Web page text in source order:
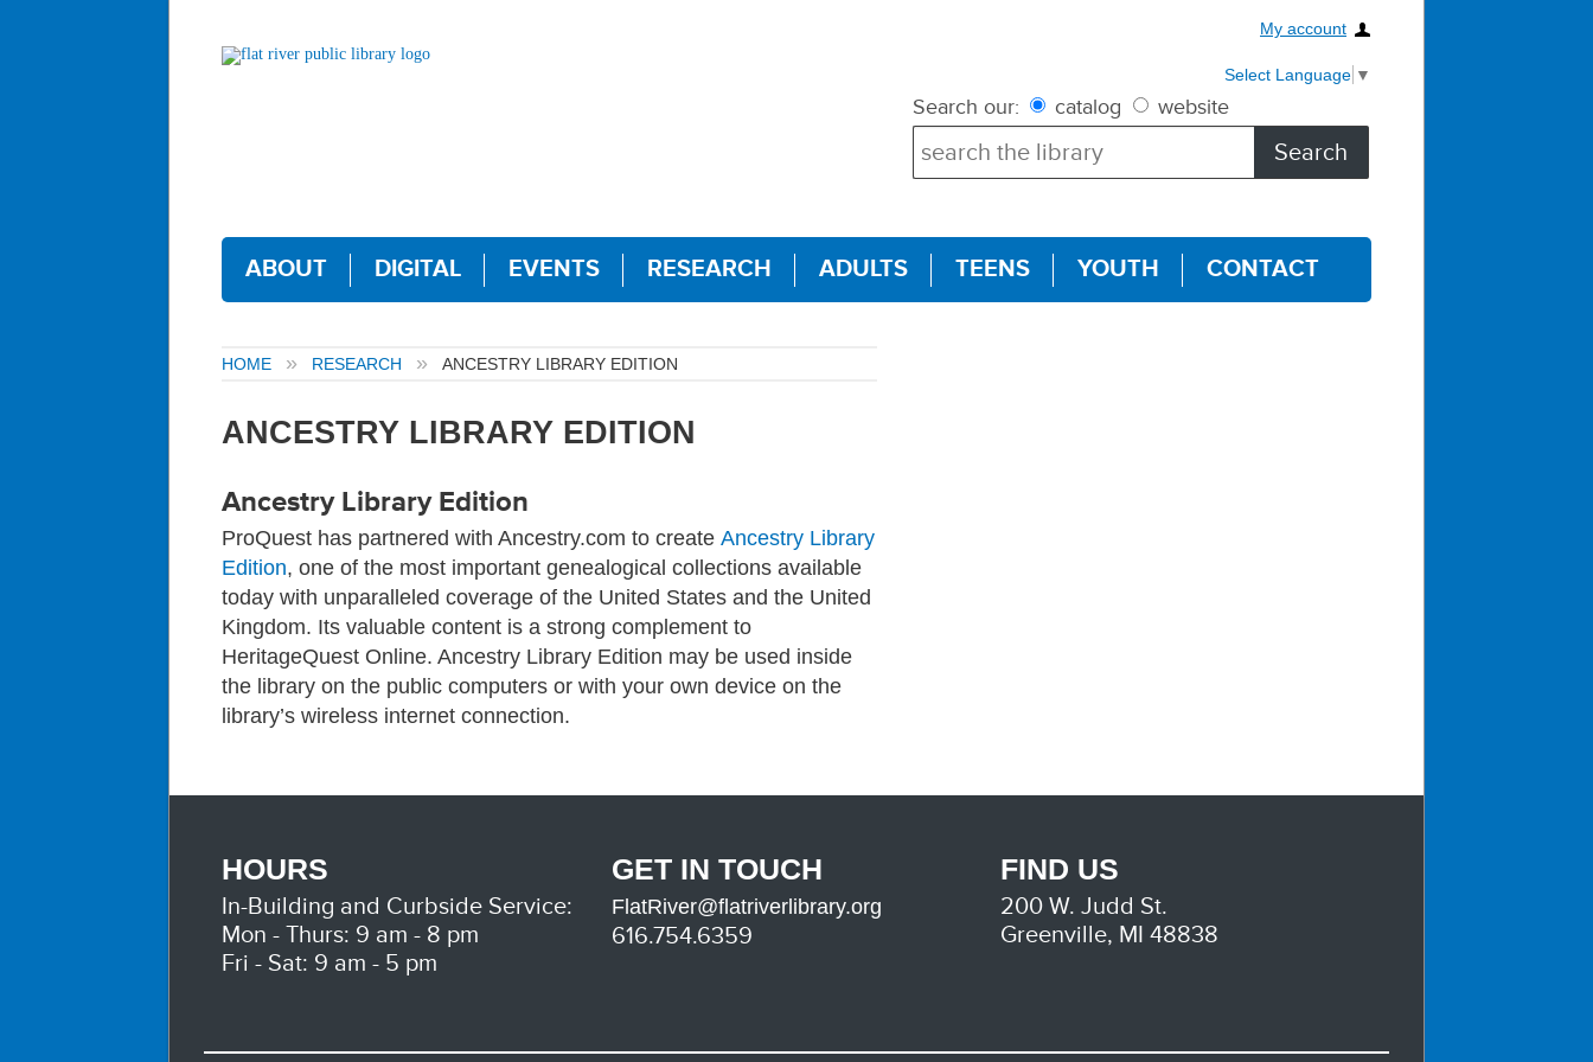
My account
Select Language ▼
Search our: catalog website
ABOUT DIGITAL EVENTS RESEARCH ADULTS TEENS YOUTH CONTACT
HOME RESEARCH ANCESTRY LIBRARY EDITION
ANCESTRY LIBRARY EDITION
Ancestry Library Edition
ProQuest has partnered with Ancestry.com to create Ancestry Library
Edition, one of the most important genealogical collections available
today with unparalleled coverage of the United States and the United
Kingdom. Its valuable content is a strong complement to
HeritageQuest Online. Ancestry Library Edition may be used inside
the library on the public computers or with your own device on the
library’s wireless internet connection.
HOURS
In-Building and Curbside Service:
Mon - Thurs: 9 am - 8 pm
Fri - Sat: 9 am - 5 pm
GET IN TOUCH
FlatRiver@flatriverlibrary.org
616.754.6359
FIND US
200 W. Judd St.
Greenville, MI 48838